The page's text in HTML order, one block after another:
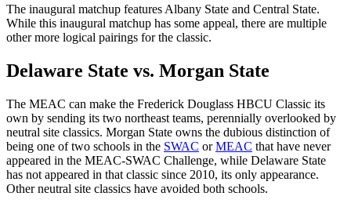
The inaugural matchup features Albany State and Central State.
While this inaugural matchup has some appeal, there are multiple
other more logical pairings for the classic.
Delaware State vs. Morgan State
The MEAC can make the Frederick Douglass HBCU Classic its
own by sending its two northeast teams, perennially overlooked by
neutral site classics. Morgan State owns the dubious distinction of
being one of two schools in the SWAC orMEAC that have never
appeared in the MEAC-SWAC Challenge, while Delaware State
has not appeared in that classic since 2010, its only appearance.
Other neutral site classics have avoided both schools.